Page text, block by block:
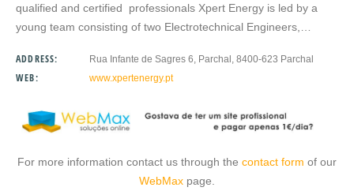
qualified and certified professionals Xpert Energy is led by a
young team consisting of two Electrotechnical Engineers,…
ADDRESS: Rua Infante de Sagres 6, Parchal, 8400-623 Parchal
WEB: www.xpertenergy.pt
For more information contact us through the contact form of our
WebMax page.